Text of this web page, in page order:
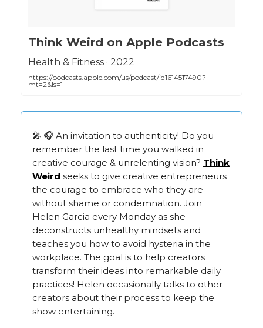
‎Think Weird on Apple Podcasts
‎Health & Fitness · 2022
https://podcasts.apple.com/us/podcast/id1614517490?
mt=2&ls=1
🎤 🎧 An invitation to authenticity! Do you
remember the last time you walked in
creative courage & unrelenting vision? Think
Weird seeks to give creative entrepreneurs
the courage to embrace who they are
without shame or condemnation. Join
Helen Garcia every Monday as she
deconstructs unhealthy mindsets and
teaches you how to avoid hysteria in the
workplace. The goal is to help creators
transform their ideas into remarkable daily
practices! Helen occasionally talks to other
creators about their process to keep the
show entertaining.